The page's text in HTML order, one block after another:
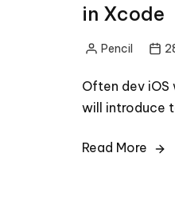
in Xcode
Posted
Pencil
Often dev
will introduce
Read More